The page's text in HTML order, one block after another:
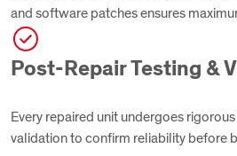
and software patches ensures
Post-Repair Testing &
Every repaired unit undergoes
validation to confirm reliability before